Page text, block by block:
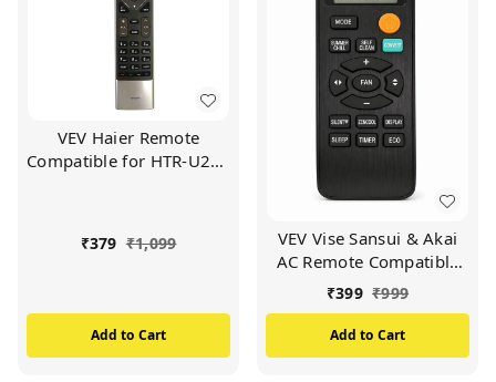
VEV Haier Remote
Compatible for HTR-U27E
₹379 ₹1,099
Add to Cart
VEV Vise Sansui & Akai
AC Remote Compatible
For Vise Sansui & Akai AC
(BLACK)
₹399 ₹999
Add to Cart